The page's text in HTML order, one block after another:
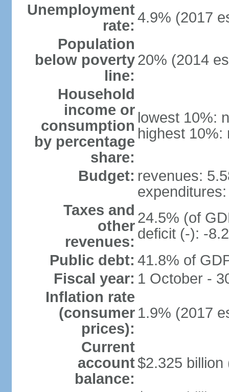
Unemployment
rate: 4.9% (2017
Population
below poverty
line:
20% (2014
Household
income or
consumption
by percentage
share:
lowest 10%:
highest 10%:
Budget: revenues:
Taxes and
other
revenues:
24.5% (of
deficit (-): -
Public debt: 41.8% of
Fiscal year: 1 October -
Inflation rate
(consumer
prices):
1.9% (2017
Current
account
balance:
$2.325